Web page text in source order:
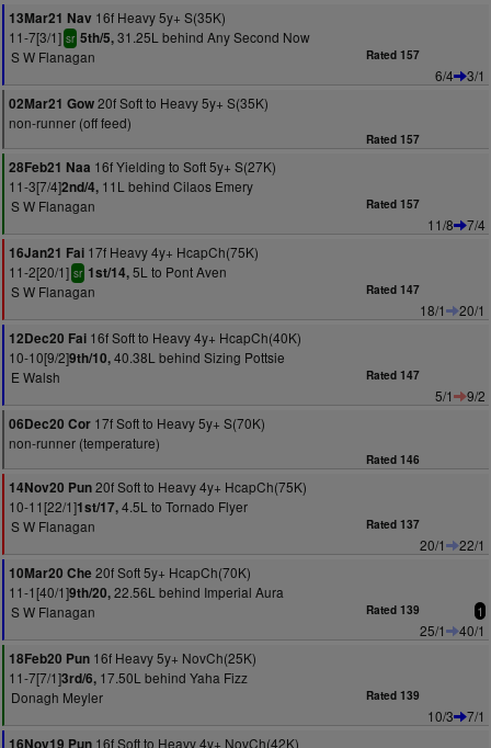
13Mar21 Nav 16f Heavy 5y+ S(35K)
11-7[3/1] sr 5th/5,31.25L behind Any Second Now
S W Flanagan
Rated 157
6/4
3/1
02Mar21 Gow20f Soft to Heavy 5y+ S(35K)
non-runner (off feed)
Rated 157
28Feb21 Naa 16f Yielding to Soft 5y+ S(27K)
11-3[7/4]2nd/4, 11L behind Cilaos Emery
S W Flanagan
Rated 157
11/8
7/4
16Jan21 Fai 17f Heavy 4y+ HcapCh(75K)
11-2[20/1] sr 1st/14,5L to Pont Aven
S W Flanagan
Rated 147
18/1
20/1
12Dec20 Fai 16f Soft to Heavy 4y+ HcapCh(40K)
10-10[9/2]9th/10,40.38L behind Sizing Pottsie
E Walsh
Rated 147
5/1
9/2
06Dec20 Cor 17f Soft to Heavy 5y+ S(70K)
non-runner (temperature)
Rated 146
14Nov20 Pun20f Soft to Heavy 4y+ HcapCh(75K)
10-11[22/1]1st/17,4.5L to Tornado Flyer
S W Flanagan
Rated 137
20/1
22/1
10Mar20 Che 20f Soft 5y+ HcapCh(70K)
11-1[40/1]9th/20,22.56L behind Imperial Aura
S W Flanagan
Rated 139 1
25/1
40/1
18Feb20 Pun 16f Heavy 5y+ NovCh(25K)
11-7[7/1]3rd/6, 17.50L behind Yaha Fizz
Donagh Meyler
Rated 139
10/3
7/1
16Nov19 Pun 16f Soft to Heavy 4y+ NovCh(42K)